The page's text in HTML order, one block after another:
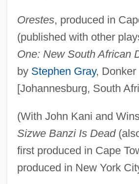
Orestes, produced in
(published with other
One: New South African
by Stephen Gray, Donker
[Johannesburg, South
(With John Kani and
Sizwe Banzi Is Dead
first produced in Cape
produced in New York